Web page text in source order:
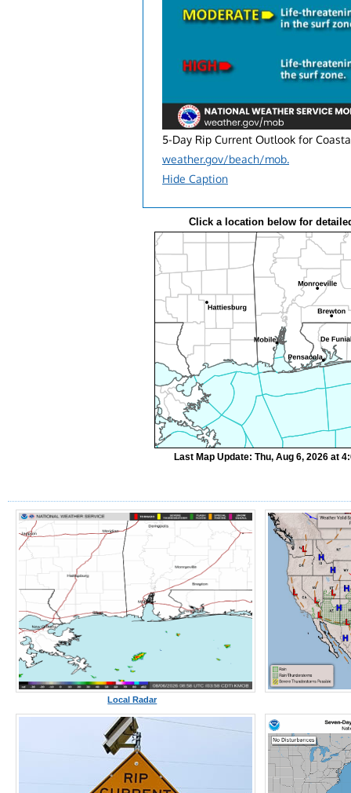
5-Day Rip Current Outlook for
weather.gov/beach/mob.
Hide Caption
Click a location below for
Last Map Update: Thu, Aug 6, 2026 at
Local Radar